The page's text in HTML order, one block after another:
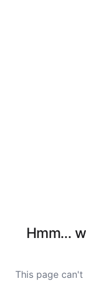
Hmm…
This page